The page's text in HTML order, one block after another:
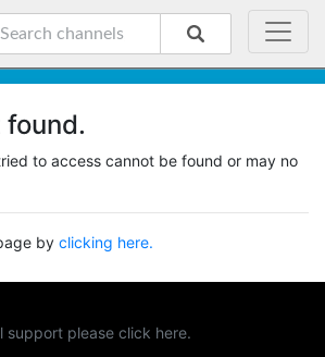
to access cannot be found or may no
by clicking here.
support please click here.